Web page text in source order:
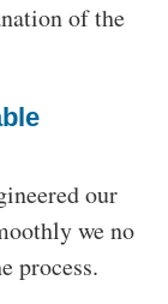
of the
our
we no
process.